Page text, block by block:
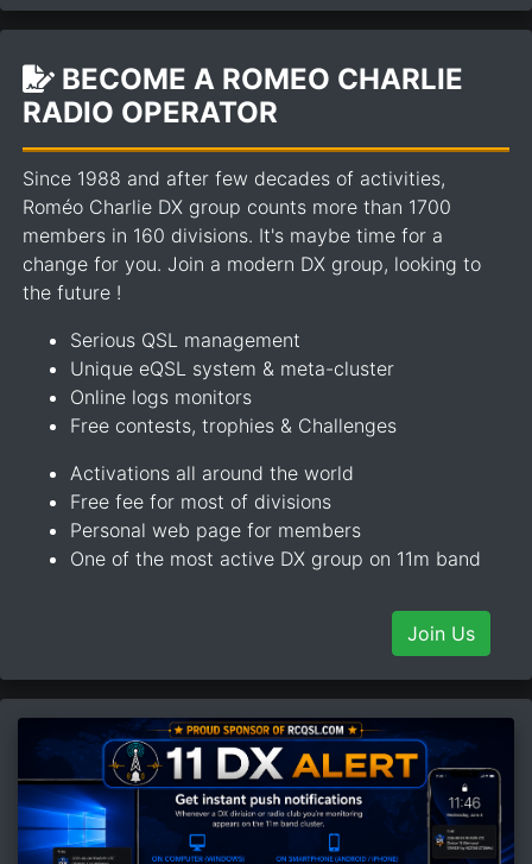
BECOME A ROMEO CHARLIE
RADIO OPERATOR
Since 1988 and after few decades of activities,
Roméo Charlie DX group counts more than 1700
members in 160 divisions. It's maybe time for a
change for you. Join a modern DX group, looking to
the future !
Serious QSL management
Unique eQSL system & meta-cluster
Online logs monitors
Free contests, trophies & Challenges
Activations all around the world
Free fee for most of divisions
Personal web page for members
One of the most active DX group on 11m band
Join Us